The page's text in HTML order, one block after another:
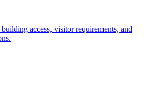
access, visitor requirements, and